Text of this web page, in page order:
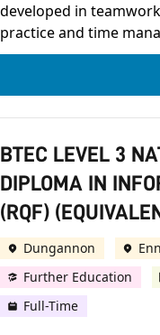
developed in
practice and time
BTEC LEVEL 3
DIPLOMA IN
(RQF)
Dungannon
Further Education
Full-Time